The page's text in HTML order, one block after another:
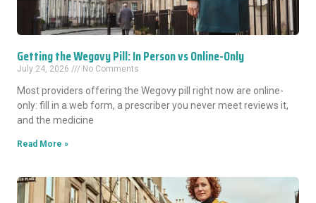
Getting the Wegovy Pill: In Person vs Online-Only
July 24, 2026 No Comments
Most providers offering the Wegovy pill right now are online-
only: fill in a web form, a prescriber you never meet reviews it,
and the medicine
Read More »